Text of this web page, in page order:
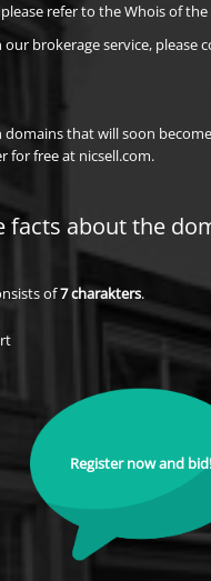
refer to the Whois of
brokerage service, please
that will soon
for free at nicsell.com.
facts about the
of7charakters.
Register now and bid!